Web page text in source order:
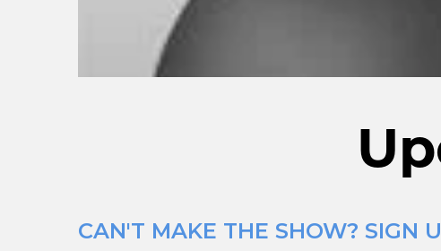
CAN'T MAKE THE SHOW? SIGN